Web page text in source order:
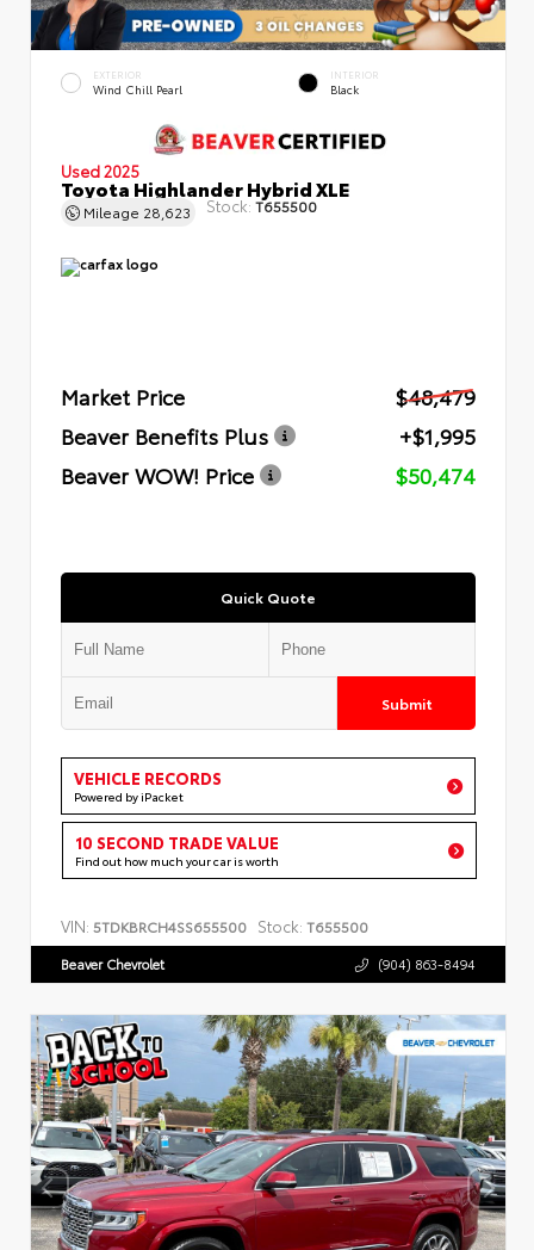
EXTERIOR
Wind Chill Pearl
INTERIOR
Black
Used 2025
Toyota Highlander Hybrid XLE
Mileage 28,623 Stock: T655500
Market Price
$48,479
Beaver Benefits Plus
+$1,995
Beaver WOW! Price
$50,474
Quick Quote
Submit
VEHICLE RECORDS
Powered by iPacket
10 SECOND TRADE VALUE
Find out how much your car is worth
VIN: 5TDKBRCH4SS655500 Stock: T655500
Beaver Chevrolet (904) 863-8494